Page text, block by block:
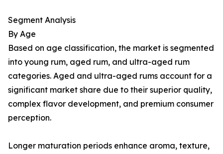
Segment Analysis
By Age
Based on age classification, the market is segmented
into young rum, aged rum, and ultra-aged rum
categories. Aged and ultra-aged rums account for a
significant market share due to their superior quality,
complex flavor development, and premium consumer
perception.
Longer maturation periods enhance aroma, texture,